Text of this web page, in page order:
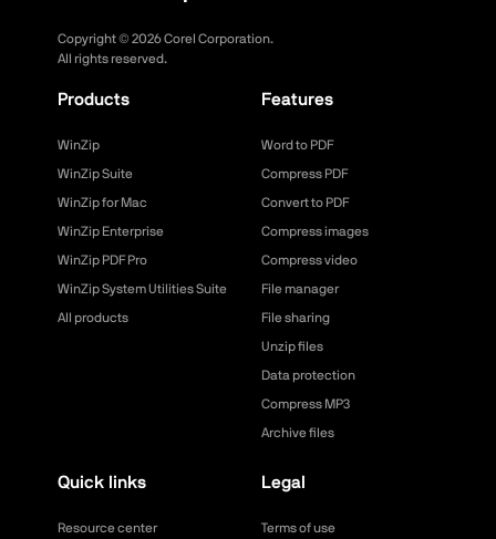
Copyright © 2026Corel Corporation.
All rights reserved.
Products
WinZip
WinZip Suite
WinZip for Mac
WinZip Enterprise
WinZip PDF Pro
WinZip System Utilities Suite
All products
Features
Word to PDF
Compress PDF
Convert to PDF
Compress images
Compress video
File manager
File sharing
Unzip files
Data protection
Compress MP3
Archive files
Quick links
Resource center
Legal
Terms of use